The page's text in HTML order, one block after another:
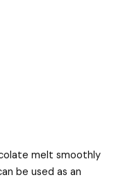
melt smoothly
be used as an